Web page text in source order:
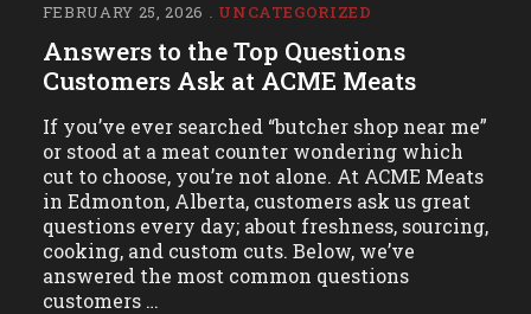
FEBRUARY 25, 2026 UNCATEGORIZED
Answers to the Top Questions
Customers Ask at ACME Meats
If you’ve ever searched “butcher shop near me”
or stood at a meat counter wondering which
cut to choose, you’re not alone. At ACME Meats
in Edmonton, Alberta, customers ask us great
questions every day; about freshness, sourcing,
cooking, and custom cuts. Below, we’ve
answered the most common questions
customers …